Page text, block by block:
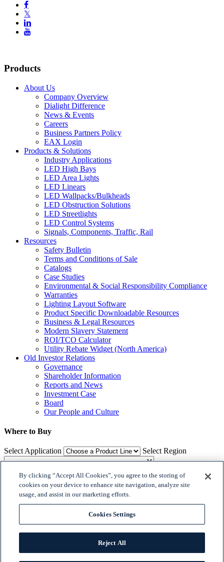

𝕏


Products
About Us
Company Overview
Dialight Difference
News & Events
Careers
Business Partners Policy
EAX Login
Products & Solutions
Industry Applications
LED High Bays
LED Area Lights
LED Linears
LED Wallpacks/Bulkheads
LED Obstruction Solutions
LED Streetlights
LED Control Systems
Signals, Components, Traffic, Rail
Resources
Safety Bulletin
Terms and Conditions of Sale
Catalogs
Case Studies
Environmental & Social Responsibility Compliance
Warranties
Lighting Layout Software
Product Specific Downloadable Resources
Business & Legal Resources
Modern Slavery Statement
ROI/TCO Calculator
Utility Rebate Widget (North America)
Old Investor Relations
Governance
Shareholder Information
Reports and News
Investment Case
Board
Our People and Culture
Where to Buy
Select Application Select Region
Where to Buy

𝕏

© 2018 Dialight. All Rights Reserved
By clicking “Accept All Cookies”, you agree to the storing of
cookies on your device to enhance site navigation, analyze site
usage, and assist in our marketing efforts.
Cookies Settings
Reject All